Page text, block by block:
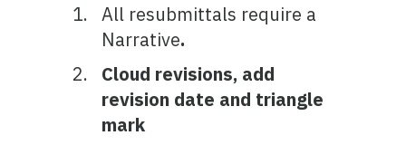
All resubmittals require a
Narrative.
Cloud revisions, add
revision date and triangle
mark